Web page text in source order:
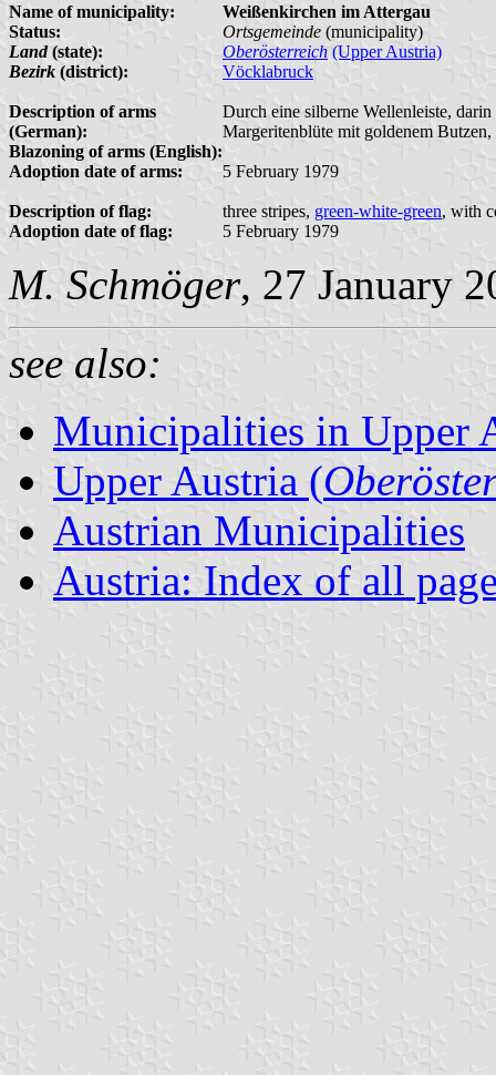
Name of municipality:
Weißenkirchen im Attergau
Status:
Ortsgemeinde (municipality)
Land(state): Oberösterreich (Upper Austria)
Bezirk (district): Vöcklabruck
Description of arms
(German):
Durch eine silberne Wellenleiste,
Margeritenblüte mit goldenem
Blazoning of arms (English):
Adoption date of arms:
5 February 1979
Description of flag: three stripes, green-white-green, with
Adoption date of flag:
5 February 1979
M. Schmöger, 27 January
see also:
Municipalities in Upper
Upper Austria (
Austrian Municipalities
Austria: Index of all